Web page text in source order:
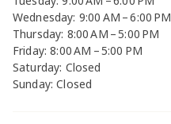
Wednesday: 9:00 AM – 6:00 PM
Thursday: 8:00 AM – 5:00 PM
Friday: 8:00 AM – 5:00 PM
Saturday: Closed
Sunday: Closed